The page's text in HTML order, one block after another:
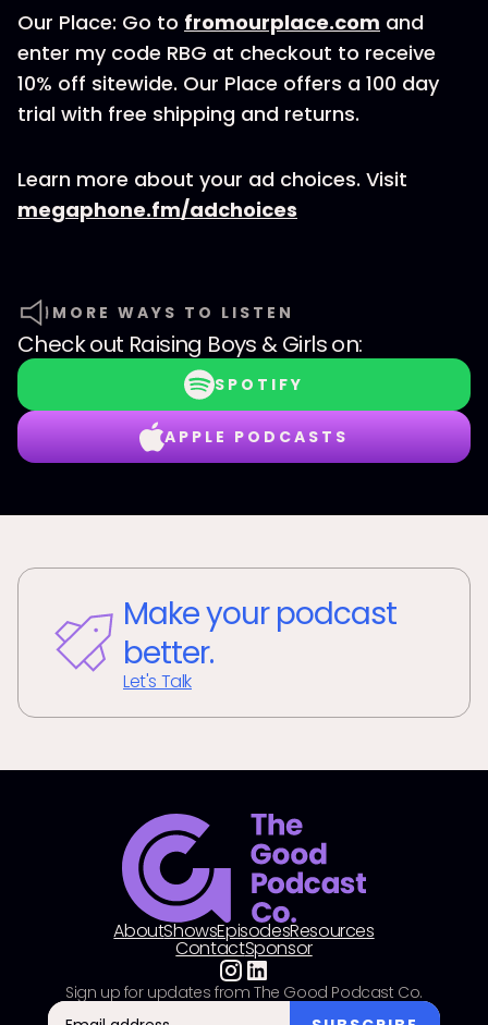
Our Place: Go to fromourplace.com and
enter my code RBG at checkout to receive
10% off sitewide. Our Place offers a 100 day
trial with free shipping and returns.
Learn more about your ad choices. Visit
megaphone.fm/adchoices
MORE WAYS TO LISTEN
Check out Raising Boys & Girlson:
SPOTIFY
APPLE PODCASTS
Make your podcast
better.
Let's Talk
AboutShowsEpisodesResources
ContactSponsor
Sign up for updates from The Good Podcast Co.